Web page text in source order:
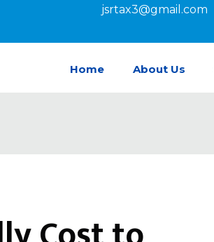
jsrtax3@gmail.com
Home About Us